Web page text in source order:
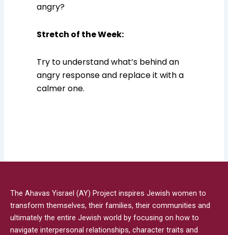
angry?
Stretch of the Week:
Try to understand what’s behind an
angry response and replace it with a
calmer one.
The Ahavas Yisrael (AY) Project inspires Jewish women to
transform themselves, their families, their communities and
ultimately the entire Jewish world by focusing on how to
navigate interpersonal relationships, character traits and